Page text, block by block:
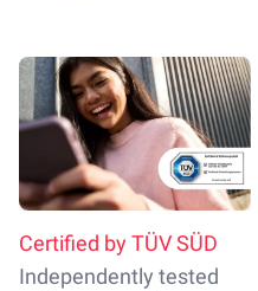
Certified by TÜV SÜD
Independently tested